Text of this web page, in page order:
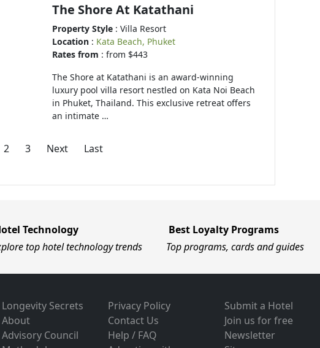
The Shore At Katathani
Property Style : Villa Resort
Location : Kata Beach, Phuket
Rates from : from $443
The Shore at Katathani is an award-winning
luxury pool villa resort nestled on Kata Noi Beach
in Phuket, Thailand. This exclusive retreat offers
an intimate …
2 3 Next Last
Technology
top hotel technology trends
Best Loyalty Programs
Top programs, cards and guides
Longevity Secrets
About
Advisory Council
Privacy Policy
Contact Us
Help / FAQ
Submit a Hotel
Join us for free
Newsletter